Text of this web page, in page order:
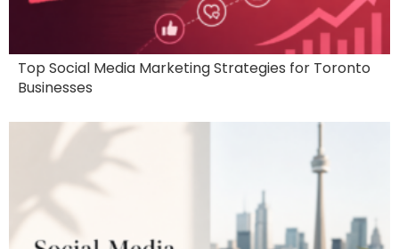
Top Social Media Marketing Strategies for Toronto
Businesses